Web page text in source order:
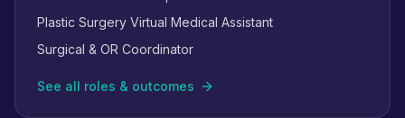
Plastic Surgery Virtual Medical Assistant
Surgical & OR Coordinator
See all roles & outcomes